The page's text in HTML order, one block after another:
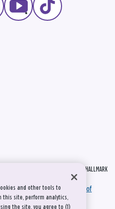
© 2026 HALLMARK
GooglePrivacy Policyand
Terms of
and other tools to
this site, perform analytics,
the site, you agree to (1)